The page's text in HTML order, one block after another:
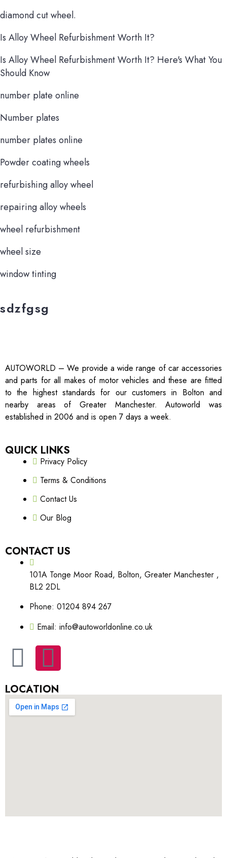
diamond cut wheel.
Is Alloy Wheel Refurbishment Worth It?
Is Alloy Wheel Refurbishment Worth It? Here's What You
Should Know
number plate online
Number plates
number plates online
Powder coating wheels
refurbishing alloy wheel
repairing alloy wheels
wheel refurbishment
wheel size
window tinting
sdzfgsg
AUTOWORLD – We provide a wide range of car accessories
and parts for all makes of motor vehicles and these are fitted
to the highest standards for our customers in Bolton and
nearby areas of Greater Manchester. Autoworld was
established in 2006 and is open 7 days a week.
QUICK LINKS
Privacy Policy
Terms & Conditions
Contact Us
Our Blog
CONTACT US
101A Tonge Moor Road, Bolton, Greater Manchester ,
BL2 2DL
Phone: 01204 894 267
Email: info@autoworldonline.co.uk
LOCATION